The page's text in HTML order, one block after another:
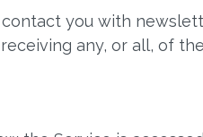
contact you with
any, or all, of